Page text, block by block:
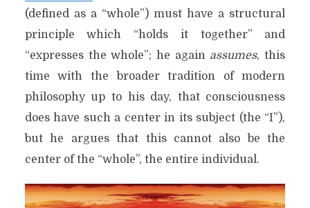
(defined as a “whole”) must have a structural
principle which “holds it together” and
“expresses the whole”; he again assumes, this
time with the broader tradition of modern
philosophy up to his day, that consciousness
does have such a center in its subject (the “I”),
but he argues that this cannot also be the
center of the “whole”, the entire individual.